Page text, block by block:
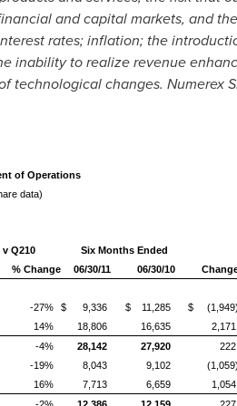
and capital markets, and
rates; inflation; the
inability to realize revenue
technological changes. Numerex
of Operations
data)
v Q210
Six Months Ended
% Change 06/30/11 06/30/10
-27% $ 9,336 $ 11,285 $ (1,949)
14% 18,806 16,635 2,171
-4% 28,142 27,920 222
-19% 8,043 9,102 (1,059)
16% 7,713 6,659 1,054